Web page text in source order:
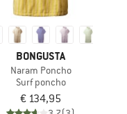
BONGUSTA
Naram Poncho
Surf poncho
€ 134,95